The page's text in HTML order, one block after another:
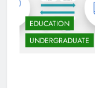
EDUCATION
UNDERGRADUATE